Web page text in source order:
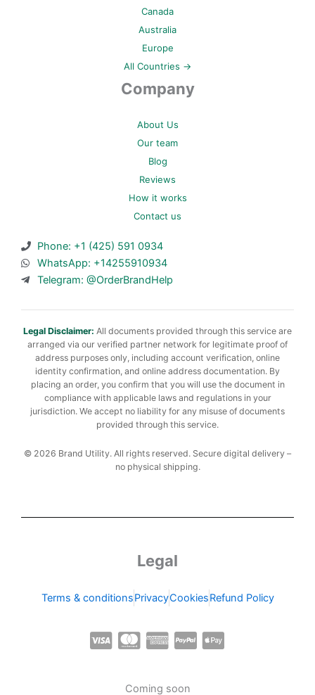
Canada
Australia
Europe
All Countries →
Company
About Us
Our team
Blog
Reviews
How it works
Contact us
Phone: +1 (425) 591 0934
WhatsApp: +14255910934
Telegram: @OrderBrandHelp
Legal Disclaimer: All documents provided through this service are
arranged via our verified partner network for legitimate proof of
address purposes only, including account verification, online
identity confirmation, and online address documentation. By
placing an order, you confirm that you will use the document in
compliance with applicable laws and regulations in your
jurisdiction. We accept no liability for any misuse of documents
provided through this service.
© 2026 Brand Utility. All rights reserved. Secure digital delivery –
no physical shipping.
Legal
Terms & conditionsPrivacyCookiesRefund Policy
C
C
-
C
C
C
Coming soon